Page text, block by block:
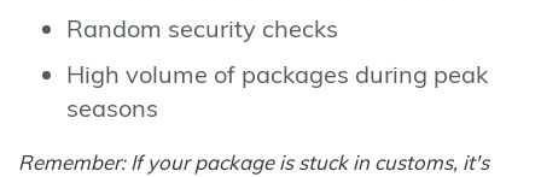
Random security checks
High volume of packages during peak
seasons
Remember: If your package is stuck in customs, it's